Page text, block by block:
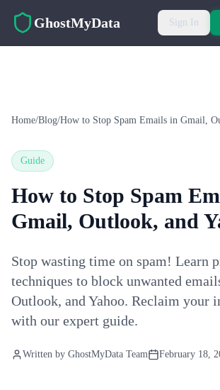
GhostMyData Sign In
Home/Blog/How to Stop Spam Emails in Gmail,
Guide
How to Stop Spam
Gmail, Outlook, and
Stop wasting time on spam! Learn
techniques to block unwanted
Outlook, and Yahoo. Reclaim your
with our expert guide.
Written by GhostMyData Team February 18,